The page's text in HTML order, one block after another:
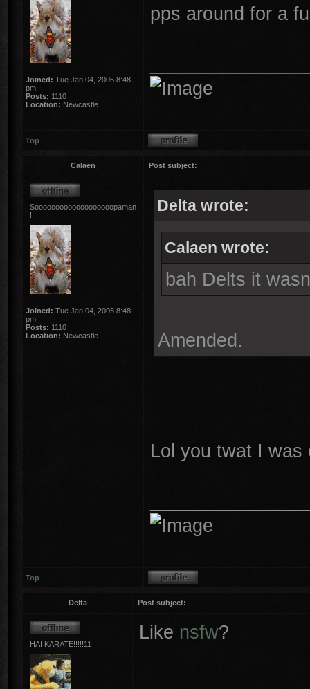
Joined: Tue Jan 04, 2005 8:48
pm
Posts: 1110
Location: Newcastle
pps around for a
Top
Calaen Post subject:
Sooooooooooooooooooopaman
!!!
Joined: Tue Jan 04, 2005 8:48
pm
Posts: 1110
Location: Newcastle
Delta wrote:
Calaen wrote:
bah Delts it
Amended.
Lol you twat I was
Top
Delta Post subject:
HAI KARATE!!!!!11
Like nsfw?